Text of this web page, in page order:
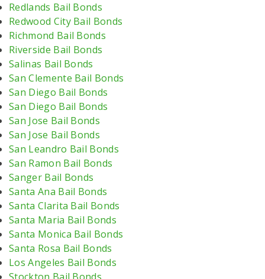
Redlands Bail Bonds
Redwood City Bail Bonds
Richmond Bail Bonds
Riverside Bail Bonds
Salinas Bail Bonds
San Clemente Bail Bonds
San Diego Bail Bonds
San Diego Bail Bonds
San Jose Bail Bonds
San Jose Bail Bonds
San Leandro Bail Bonds
San Ramon Bail Bonds
Sanger Bail Bonds
Santa Ana Bail Bonds
Santa Clarita Bail Bonds
Santa Maria Bail Bonds
Santa Monica Bail Bonds
Santa Rosa Bail Bonds
Los Angeles Bail Bonds